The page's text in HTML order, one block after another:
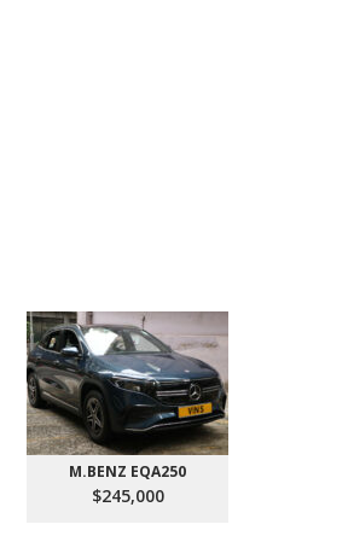
M.BENZ EQA250
$245,000